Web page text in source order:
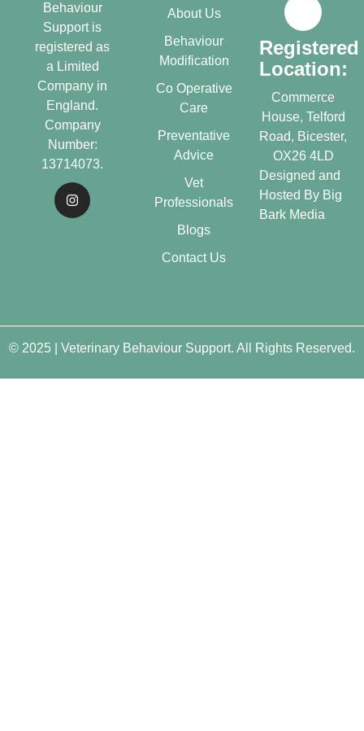
Behaviour
Support is
registered as
a Limited
Company in
England.
Company
Number:
13714073.
About Us
Behaviour
Modification
Co Operative
Care
Preventative
Advice
Vet
Professionals
Blogs
Contact Us
Registered
Location:
Commerce
House, Telford
Road, Bicester,
OX26 4LD
Designed and
Hosted By Big
Bark Media
© 2025 | Veterinary Behaviour Support. All Rights Reserved.